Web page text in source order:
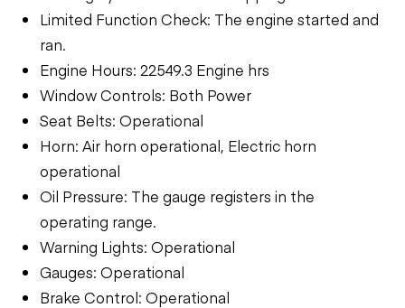
Limited Function Check: The engine started and
ran.
Engine Hours: 22549.3 Engine hrs
Window Controls: Both Power
Seat Belts: Operational
Horn: Air horn operational, Electric horn
operational
Oil Pressure: The gauge registers in the
operating range.
Warning Lights: Operational
Gauges: Operational
Brake Control: Operational